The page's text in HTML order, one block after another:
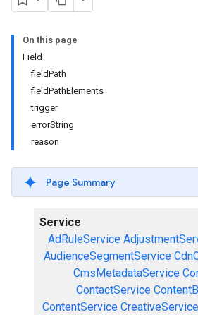
On this page
Field
fieldPath
fieldPathElements
trigger
errorString
reason
Page Summary
Service
AdRuleService
AudienceSegmentService
CmsMetadataService
ContactService
ContentService CreativeService